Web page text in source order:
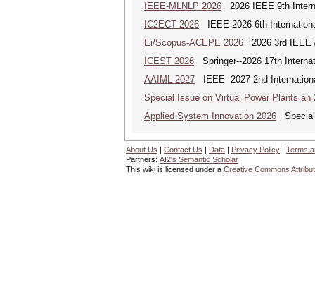
IEEE-MLNLP 2026 2026 IEEE 9th
IC2ECT 2026 IEEE 2026 6th
Ei/Scopus-ACEPE 2026 2026 3rd IEEE
ICEST 2026 Springer--2026 17th
AAIML 2027 IEEE--2027 2nd
Special Issue on Virtual Power Plants an
Applied System Innovation 2026 Special
About Us | Contact Us | Data | Privacy Policy | Terms
Partners: AI2's Semantic Scholar
This wiki is licensed under a Creative Commons